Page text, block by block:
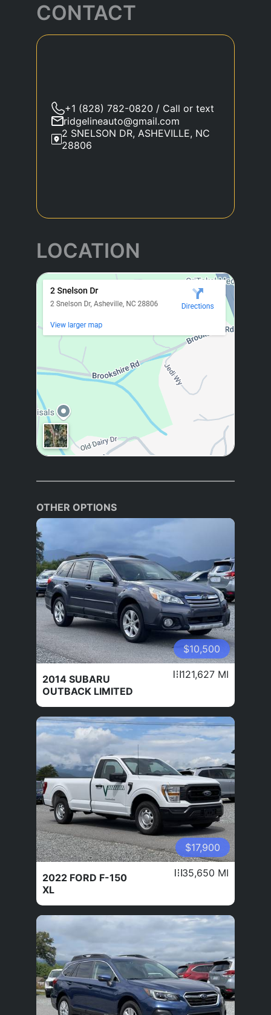
CONTACT
+1 (828) 782-0820 / Call or text
ridgelineauto@gmail.com
2 SNELSON DR, ASHEVILLE, NC
28806
LOCATION
OTHER OPTIONS
$10,500
2014 SUBARU
OUTBACK LIMITED
121,627 MI
$17,900
2022 FORD F-150
XL
35,650 MI